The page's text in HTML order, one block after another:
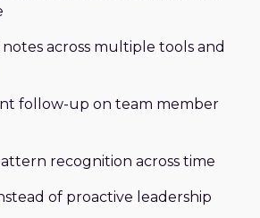
notes across multiple tools and
follow-up on team member
recognition across time
of proactive leadership